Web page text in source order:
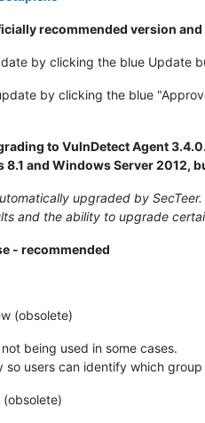
recommended version
by clicking the blue Update
by clicking the blue
to VulnDetect Agent
and Windows Server 2012,
upgraded by
and the ability to upgrade
- recommended
(obsolete)
being used in some cases.
users can identify which